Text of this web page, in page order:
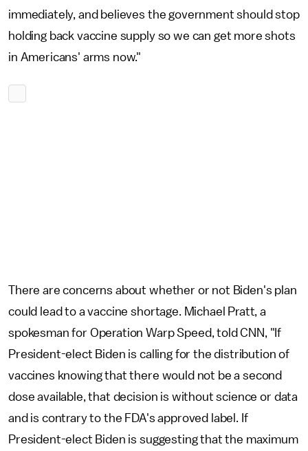
immediately, and believes the government should stop
holding back vaccine supply so we can get more shots
in Americans' arms now."
There are concerns about whether or not Biden's plan
could lead to a vaccine shortage. Michael Pratt, a
spokesman for Operation Warp Speed, told CNN, "If
President-elect Biden is calling for the distribution of
vaccines knowing that there would not be a second
dose available, that decision is without science or data
and is contrary to the FDA's approved label. If
President-elect Biden is suggesting that the maximum